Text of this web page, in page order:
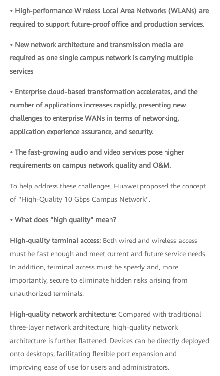
• High-performance Wireless Local Area Networks (WLANs) are
required to support future-proof office and production services.
• New network architecture and transmission media are
required as one single campus network is carrying multiple
services
• Enterprise cloud-based transformation accelerates, and the
number of applications increases rapidly, presenting new
challenges to enterprise WANs in terms of networking,
application experience assurance, and security.
• The fast-growing audio and video services pose higher
requirements on campus network quality and O&M.
To help address these challenges, Huawei proposed the concept
of "High-Quality 10 Gbps Campus Network".
• What does "high quality" mean?
High-quality terminal access: Both wired and wireless access
must be fast enough and meet current and future service needs.
In addition, terminal access must be speedy and, more
importantly, secure to eliminate hidden risks arising from
unauthorized terminals.
High-quality network architecture: Compared with traditional
three-layer network architecture, high-quality network
architecture is further flattened. Devices can be directly deployed
onto desktops, facilitating flexible port expansion and
improving ease of use for users and administrators.